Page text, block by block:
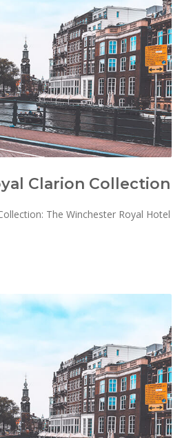
Clarion Collection
The Winchester Royal Hotel